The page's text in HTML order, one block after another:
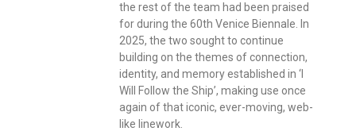
the rest of the team had been praised
for during the 60th Venice Biennale. In
2025, the two sought to continue
building on the themes of connection,
identity, and memory established in ‘I
Will Follow the Ship’, making use once
again of that iconic, ever-moving, web-
like linework.